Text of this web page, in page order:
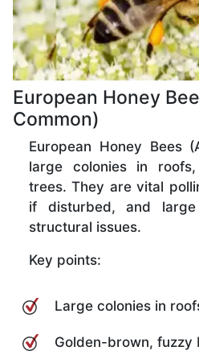
European Honey
Common)
European Honey Bees
large colonies in
trees. They are vital
if disturbed, and
structural issues.
Key points:
Large colonies in
Golden-brown, fuzzy